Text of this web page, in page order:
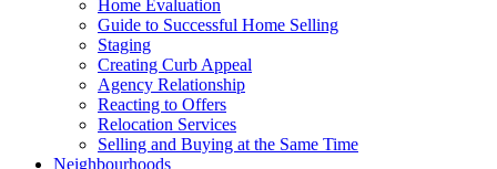
Home Evaluation
Guide to Successful Home Selling
Staging
Creating Curb Appeal
Agency Relationship
Reacting to Offers
Relocation Services
Selling and Buying at the Same Time
Neighbourhoods